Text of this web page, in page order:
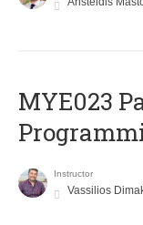
MYE023
Instructor
Vassilios